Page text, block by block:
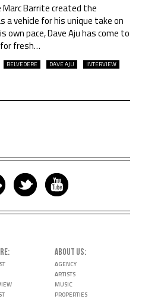
Marc Barrite created the
a vehicle for his unique take on
own pace, Dave Aju has come to
fresh…
BELVEDERE DAVE AJU
INTERVIEW
ABOUT US
AGENCY
ARTISTS
MUSIC
PROPERTIES